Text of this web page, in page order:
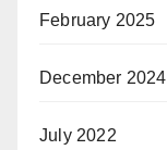
February 2025
December 2024
July 2022